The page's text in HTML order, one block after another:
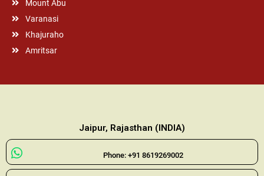
Mount Abu
Varanasi
Khajuraho
Amritsar
Jaipur, Rajasthan (INDIA)
Phone: +91 8619269002